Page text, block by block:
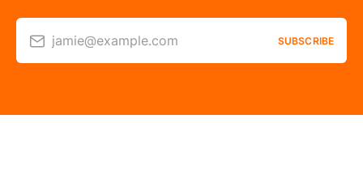
jamie@example.com SUBSCRIBE